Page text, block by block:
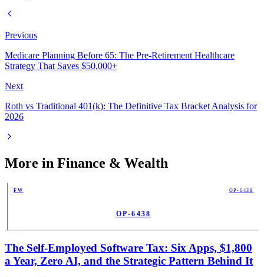
Previous
Medicare Planning Before 65: The Pre-Retirement Healthcare
Strategy That Saves $50,000+
Next
Roth vs Traditional 401(k): The Definitive Tax Bracket Analysis for
2026
More in Finance & Wealth
FW OP-6438
OP-6438
The Self-Employed Software Tax: Six Apps, $1,800
a Year, Zero AI, and the Strategic Pattern Behind It